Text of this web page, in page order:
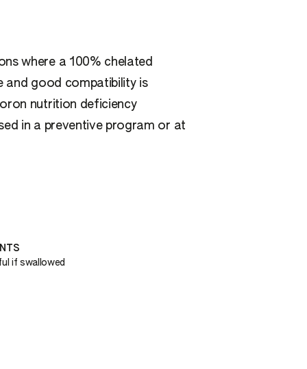
where a 100% chelated
and good compatibility is
nutrition deficiency
in a preventive program or at
if swallowed